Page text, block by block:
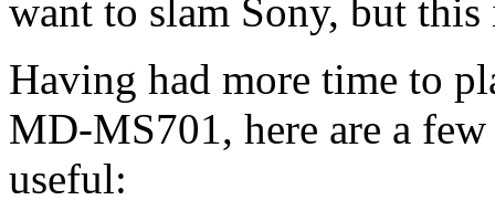
want to slam Sony, but
Having had more time to
MD-MS701, here are a
useful: